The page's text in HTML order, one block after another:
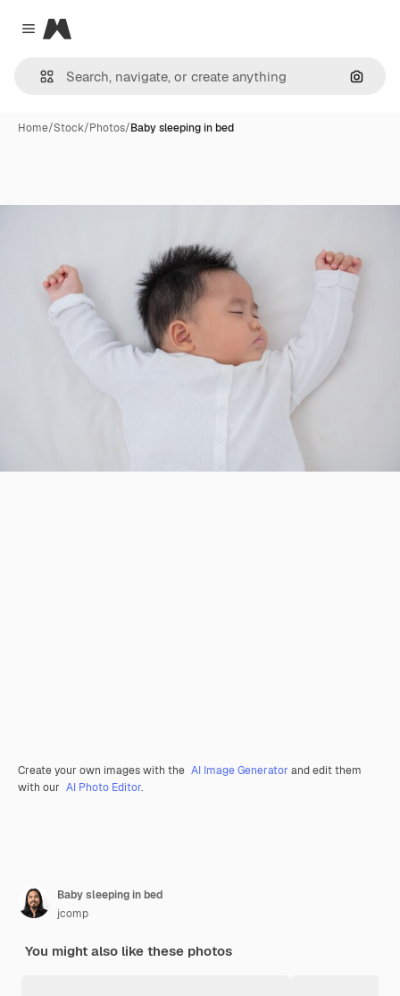
Close menu
Magnific
Home/Stock/Photos/Baby sleeping in bed
Create your own images with the AI Image Generator and edit them
with our AI Photo Editor.
Baby sleeping in bed
jcomp
You might also like these photos